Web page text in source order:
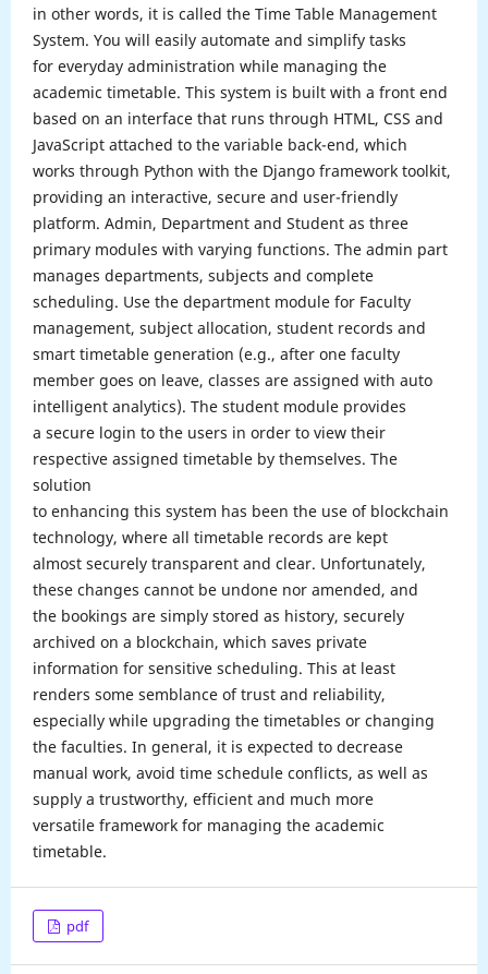
in other words, it is called the Time Table Management
System. You will easily automate and simplify tasks
for everyday administration while managing the
academic timetable. This system is built with a front end
based on an interface that runs through HTML, CSS and
JavaScript attached to the variable back-end, which
works through Python with the Django framework toolkit,
providing an interactive, secure and user-friendly
platform. Admin, Department and Student as three
primary modules with varying functions. The admin part
manages departments, subjects and complete
scheduling. Use the department module for Faculty
management, subject allocation, student records and
smart timetable generation (e.g., after one faculty
member goes on leave, classes are assigned with auto
intelligent analytics). The student module provides
a secure login to the users in order to view their
respective assigned timetable by themselves. The
solution
to enhancing this system has been the use of blockchain
technology, where all timetable records are kept
almost securely transparent and clear. Unfortunately,
these changes cannot be undone nor amended, and
the bookings are simply stored as history, securely
archived on a blockchain, which saves private
information for sensitive scheduling. This at least
renders some semblance of trust and reliability,
especially while upgrading the timetables or changing
the faculties. In general, it is expected to decrease
manual work, avoid time schedule conflicts, as well as
supply a trustworthy, efficient and much more
versatile framework for managing the academic
timetable.
pdf